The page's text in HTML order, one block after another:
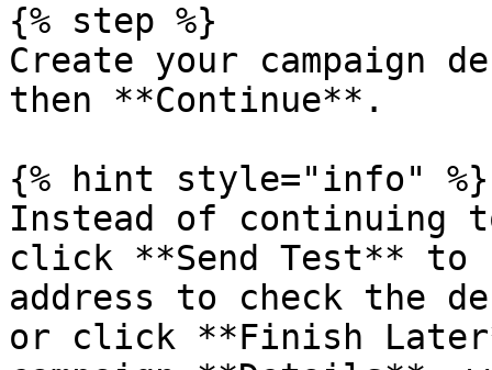
{% step %}
Create your campaign
then **Continue**.
{% hint style="info" %}
Instead of continuing
click **Send Test** to
address to check the
or click **Finish